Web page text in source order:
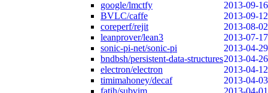
google/lmctfy
2013-09-16
BVLC/caffe
2013-09-12
coreperf/rejit
2013-08-02
leanprover/lean3
2013-07-17
sonic-pi-net/sonic-pi
2013-04-29
bndbsh/persistent-data-structures2013-04-26
electron/electron
2013-04-12
timimahoney/decaf
2013-04-03
fatih/subvim
2013-04-01